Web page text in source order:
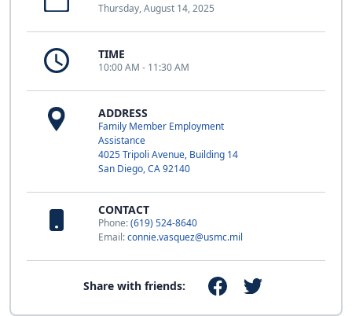
Thursday, August 14, 2025
TIME
10:00 AM - 11:30 AM
ADDRESS
Family Member Employment
Assistance
4025 Tripoli Avenue, Building 14
San Diego, CA 92140
CONTACT
Phone:(619) 524-8640
Email:connie.vasquez@usmc.mil
Share with friends: